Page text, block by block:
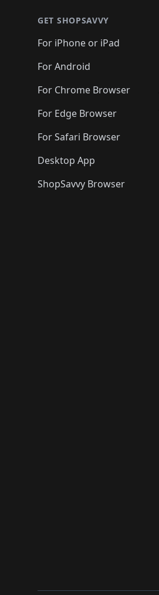
GET SHOPSAVVY
For iPhone or iPad
For Android
For Chrome Browser
For Edge Browser
For Safari Browser
Desktop App
ShopSavvy Browser